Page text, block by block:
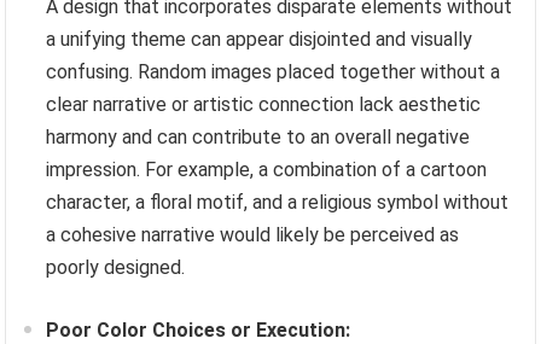
A design that incorporates disparate elements without
a unifying theme can appear disjointed and visually
confusing. Random images placed together without a
clear narrative or artistic connection lack aesthetic
harmony and can contribute to an overall negative
impression. For example, a combination of a cartoon
character, a floral motif, and a religious symbol without
a cohesive narrative would likely be perceived as
poorly designed.
Poor Color Choices or Execution: